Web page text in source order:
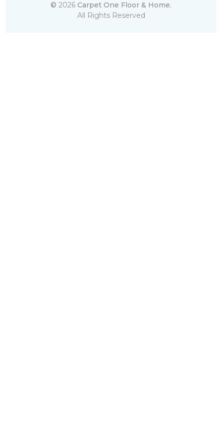
© 2026 Carpet One Floor & Home.
All Rights Reserved